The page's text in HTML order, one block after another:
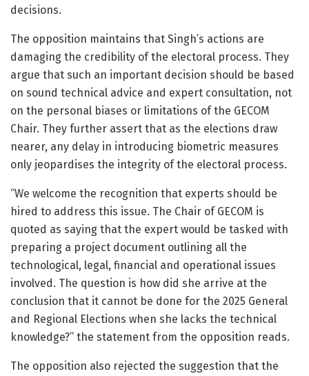
decisions.
The opposition maintains that Singh’s actions are
damaging the credibility of the electoral process. They
argue that such an important decision should be based
on sound technical advice and expert consultation, not
on the personal biases or limitations of the GECOM
Chair. They further assert that as the elections draw
nearer, any delay in introducing biometric measures
only jeopardises the integrity of the electoral process.
“We welcome the recognition that experts should be
hired to address this issue. The Chair of GECOM is
quoted as saying that the expert would be tasked with
preparing a project document outlining all the
technological, legal, financial and operational issues
involved. The question is how did she arrive at the
conclusion that it cannot be done for the 2025 General
and Regional Elections when she lacks the technical
knowledge?” the statement from the opposition reads.
The opposition also rejected the suggestion that the